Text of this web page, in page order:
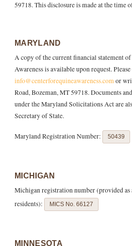
59718. This disclosure is made at the time
MARYLAND
A copy of the current financial statement
Awareness is available upon request.
info@centerforequineawareness.com or
Road, Bozeman, MT 59718. Documents
under the Maryland Solicitations Act are
Secretary of State.
Maryland Registration Number: 50439
MICHIGAN
Michigan registration number (provided
residents):
MICS No. 66127
MINNESOTA